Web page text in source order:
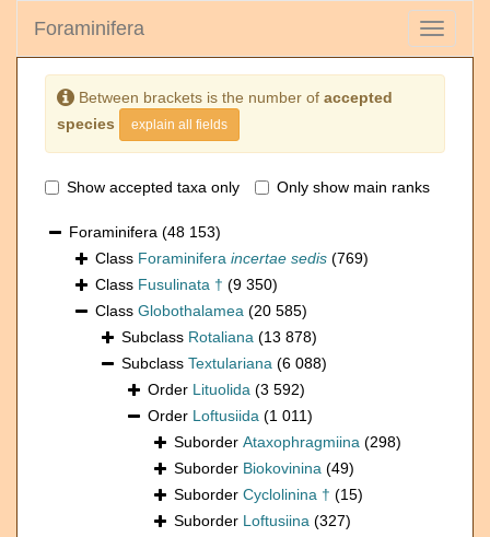
Toggle
Foraminifera
Between brackets is the number of accepted
species
explain all fields
Show accepted taxa only Only show main ranks
Foraminifera (48 153)
Class Foraminifera incertae sedis (769)
Class Fusulinata † (9 350)
Class Globothalamea (20 585)
Subclass Rotaliana (13 878)
Subclass Textulariana (6 088)
Order Lituolida (3 592)
Order Loftusiida (1 011)
Suborder Ataxophragmiina (298)
Suborder Biokovinina (49)
Suborder Cyclolinina † (15)
Suborder Loftusiina (327)